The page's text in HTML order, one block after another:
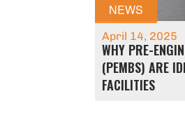
NEWS
April 14, 2025
WHY PRE-
(PEMBS) ARE
FACILITIES